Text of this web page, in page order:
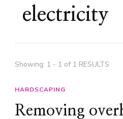
electricity
Showing: 1 - 1 of 1 RESULTS
HARDSCAPING
Removing